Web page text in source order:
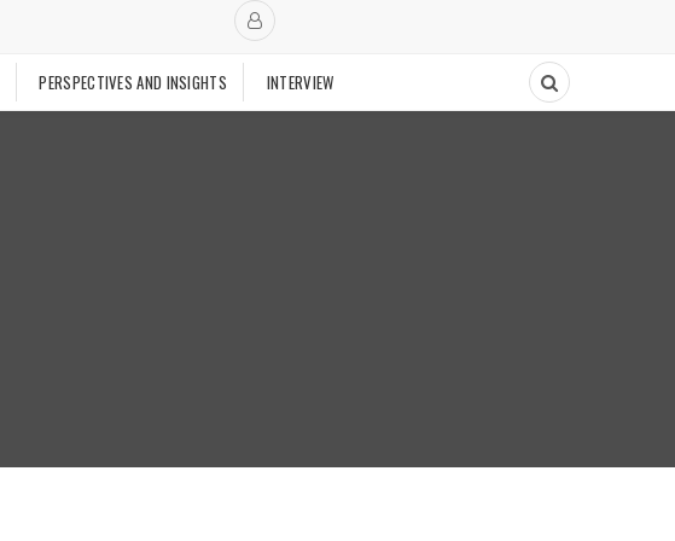
PERSPECTIVES AND INSIGHTS INTERVIEW